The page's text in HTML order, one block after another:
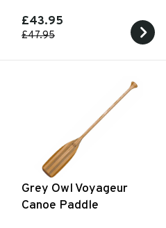
£43.95
£47.95
Grey Owl Voyageur
Canoe Paddle